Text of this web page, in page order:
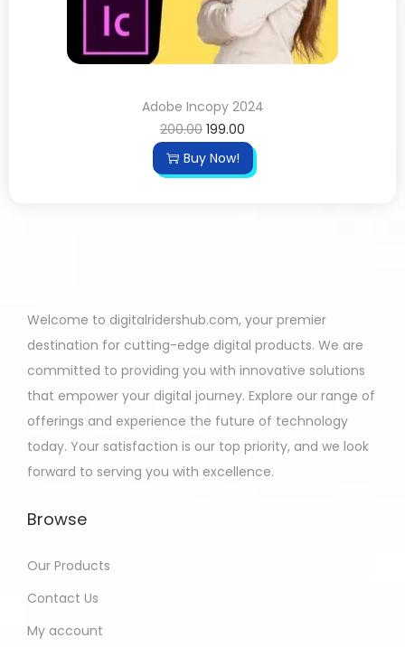
Adobe Incopy 2024
200.00 199.00
Buy Now!
Welcome to digitalridershub.com, your premier
destination for cutting-edge digital products. We are
committed to providing you with innovative solutions
that empower your digital journey. Explore our range of
offerings and experience the future of technology
today. Your satisfaction is our top priority, and we look
forward to serving you with excellence.
Browse
Our Products
Contact Us
My account